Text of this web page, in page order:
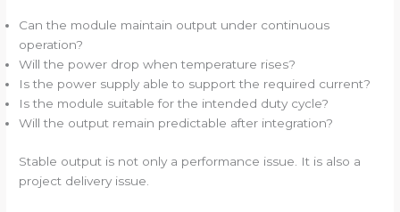
Can the module maintain output under continuous
operation?
Will the power drop when temperature rises?
Is the power supply able to support the required current?
Is the module suitable for the intended duty cycle?
Will the output remain predictable after integration?
Stable output is not only a performance issue. It is also a
project delivery issue.